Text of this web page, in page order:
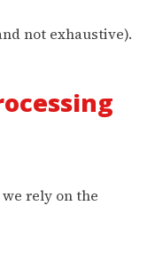
not exhaustive).
rely on the